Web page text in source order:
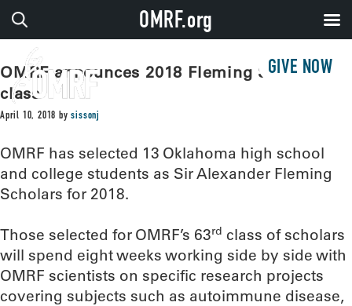
GIVE NOW
OMRF announces 2018 Fleming Scholar
class
April 10, 2018 bysissonj
OMRF has selected 13 Oklahoma high school
and college students as Sir Alexander Fleming
Scholars for 2018.
Those selected for OMRF’s 63rd class of scholars
will spend eight weeks working side by side with
OMRF scientists on specific research projects
covering subjects such as autoimmune disease,
OMRF.org